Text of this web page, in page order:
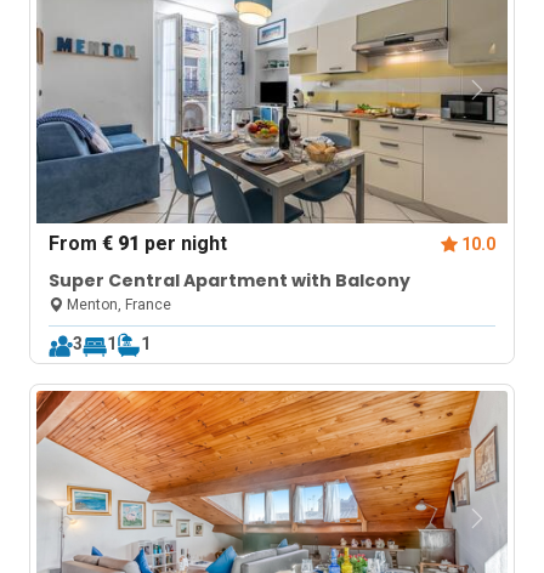
From€ 91 per night 10.0
Super Central Apartment with Balcony
Menton, France
3 1 1